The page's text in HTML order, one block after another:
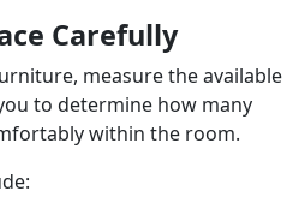
Carefully
measure the available
to determine how many
within the room.